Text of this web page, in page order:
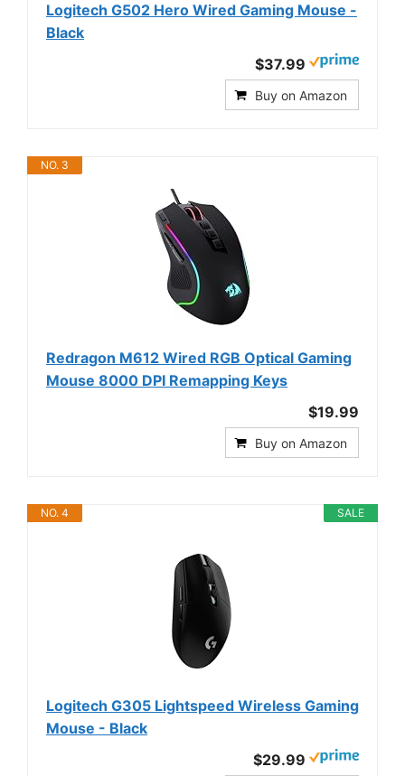
Logitech G502 Hero Wired Gaming Mouse -
Black
$37.99
Buy on Amazon
NO. 3
Redragon M612 Wired RGB Optical Gaming
Mouse 8000 DPI Remapping Keys
$19.99
Buy on Amazon
SALE
NO. 4
Logitech G305 Lightspeed Wireless Gaming
Mouse - Black
$29.99